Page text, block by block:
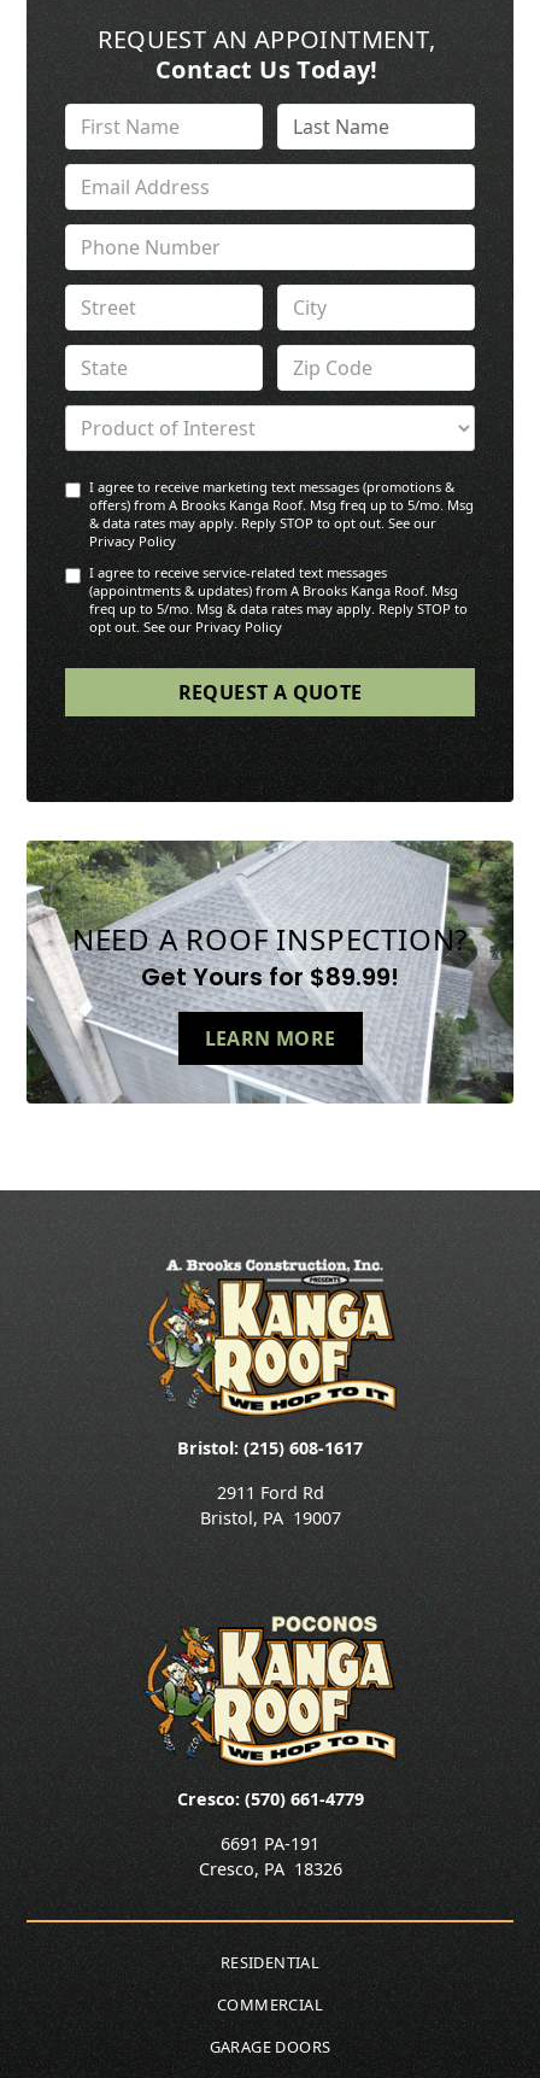
REQUEST AN APPOINTMENT,
Contact Us Today!
I agree to receive marketing text messages (promotions &
offers) from A Brooks Kanga Roof. Msg freq up to 5/mo. Msg
& data rates may apply. Reply STOP to opt out. See our
Privacy Policy
I agree to receive service-related text messages
(appointments & updates) from A Brooks Kanga Roof. Msg
freq up to 5/mo. Msg & data rates may apply. Reply STOP to
opt out. See our Privacy Policy
NEED A ROOF INSPECTION?
Get Yours for $89.99!
LEARN MORE
Bristol: (215) 608-1617
2911 Ford Rd
Bristol, PA 19007
Cresco: (570) 661-4779
6691 PA-191
Cresco, PA 18326
RESIDENTIAL
COMMERCIAL
GARAGE DOORS